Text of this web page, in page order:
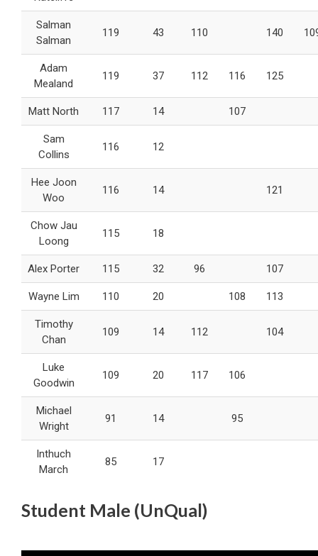
Salman
Salman
119 43 110 140
Adam
Mealand
119 37 112 116 125
Matt North 117 14 107
Sam
Collins
116 12
Hee Joon
Woo
116 14 121
Chow Jau
Loong
115 18
Alex Porter 115 32 96 107
Wayne Lim 110 20 108 113
Timothy
Chan
109 14 112 104
Luke
Goodwin
109 20 117 106
Michael
Wright
91 14 95
Inthuch
March
85 17
Student Male (UnQual)